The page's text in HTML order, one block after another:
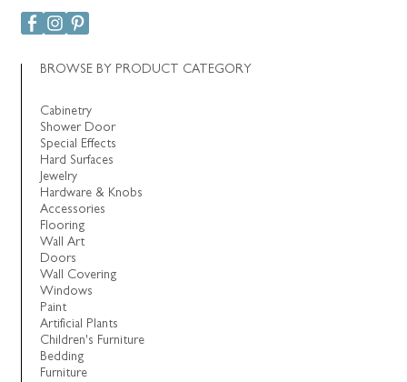
BROWSE BY PRODUCT CATEGORY
Cabinetry
Shower Door
Special Effects
Hard Surfaces
Jewelry
Hardware & Knobs
Accessories
Flooring
Wall Art
Doors
Wall Covering
Windows
Paint
Artificial Plants
Children's Furniture
Bedding
Furniture